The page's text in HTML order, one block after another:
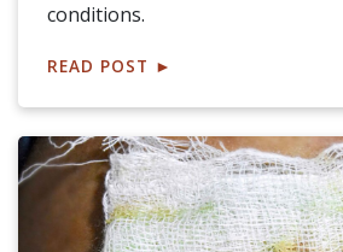
conditions.
READ POST ►